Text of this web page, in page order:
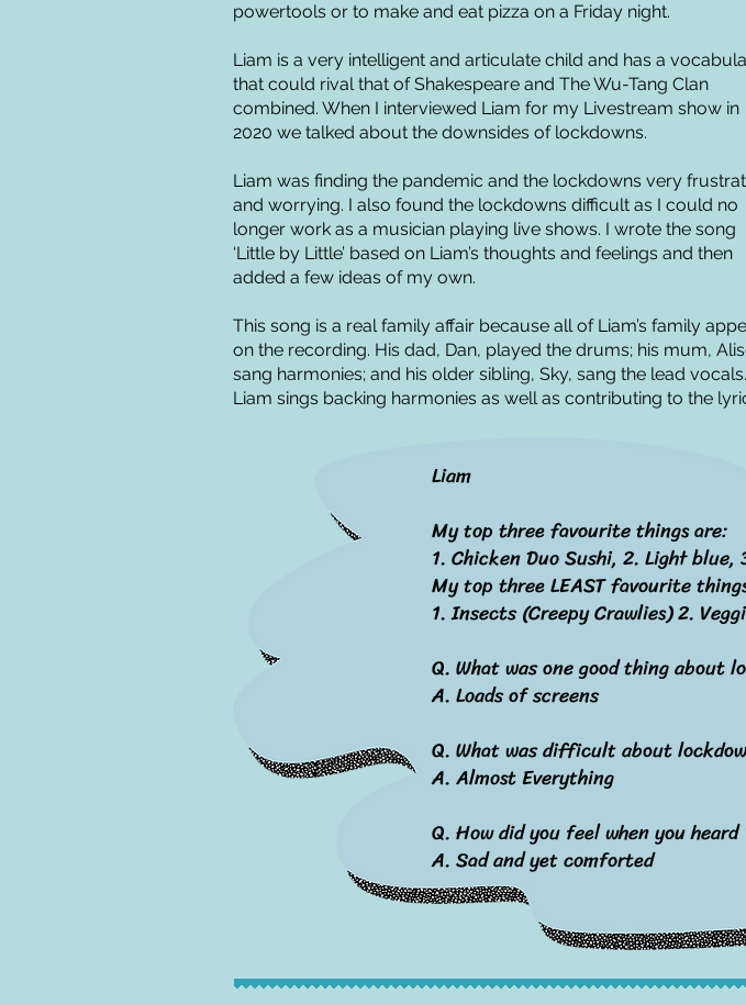
powertools or to make and eat pizza on a Friday night.
Liam is a very intelligent and articulate child and has a
that could rival that of Shakespeare and The Wu-Tang Clan
combined. When I interviewed Liam for my Livestream show in
2020 we talked about the downsides of lockdowns.
Liam was finding the pandemic and the lockdowns very
and worrying. I also found the lockdowns difficult as I could no
longer work as a musician playing live shows. I wrote the song
‘Little by Little’ based on Liam’s thoughts and feelings and then
added a few ideas of my own.
This song is a real family affair because all of Liam’s family
on the recording. His dad, Dan, played the drums; his mum,
sang harmonies; and his older sibling, Sky, sang the lead vocals.
Liam sings backing harmonies as well as contributing to the
Liam
My top three favourite things are:
1. Chicken Duo Sushi, 2. Light blue,
My top three LEAST favourite
1. Insects (Creepy Crawlies) 2.
Q. What was one good thing about
A. Loads of screens
Q. What was difficult about
A. Almost Everything
Q. How did you feel when you
A. Sad and yet comforted